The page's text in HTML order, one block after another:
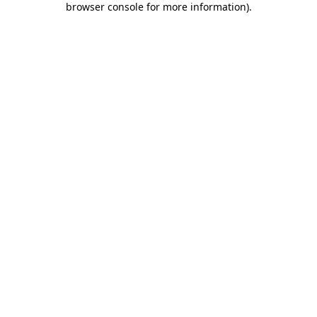
browser console for more information).